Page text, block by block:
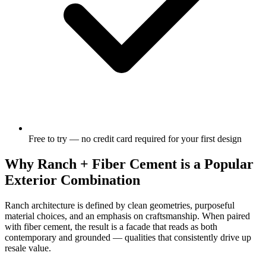
Free to try — no credit card required for your first design
Why Ranch + Fiber Cement is a Popular
Exterior Combination
Ranch architecture is defined by clean geometries, purposeful
material choices, and an emphasis on craftsmanship. When paired
with fiber cement, the result is a facade that reads as both
contemporary and grounded — qualities that consistently drive up
resale value.